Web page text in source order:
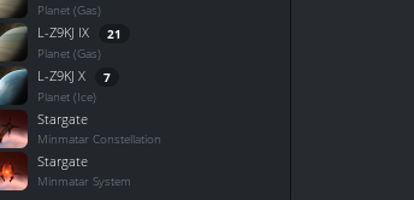
Planet (Gas)
L-Z9KJ IX 21
Planet (Gas)
L-Z9KJ X 7
Planet (Ice)
Stargate
Minmatar Constellation
Stargate
Minmatar System